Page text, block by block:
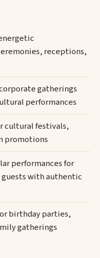
receptions,
gatherings
performances
cultural festivals,
promotions
performances for
with authentic
birthday parties,
gatherings